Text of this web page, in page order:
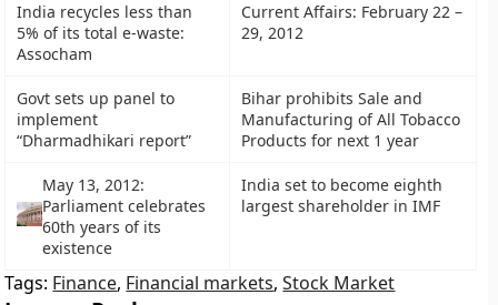
India recycles less than
5% of its total e-waste:
Assocham
Current Affairs: February 22 –
29, 2012
Govt sets up panel to
implement
“Dharmadhikari report”
Bihar prohibits Sale and
Manufacturing of All Tobacco
Products for next 1 year
May 13, 2012:
Parliament celebrates
60th years of its
existence
India set to become eighth
largest shareholder in IMF
Tags: Finance, Financial markets,Stock Market